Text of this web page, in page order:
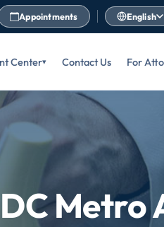
Appointments English
Center Contact Us For
Metro